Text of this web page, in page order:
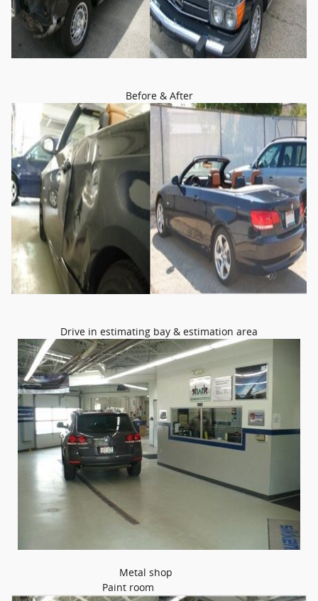
Before & After
Drive in estimating bay & estimation area
Metal shop
Paint room